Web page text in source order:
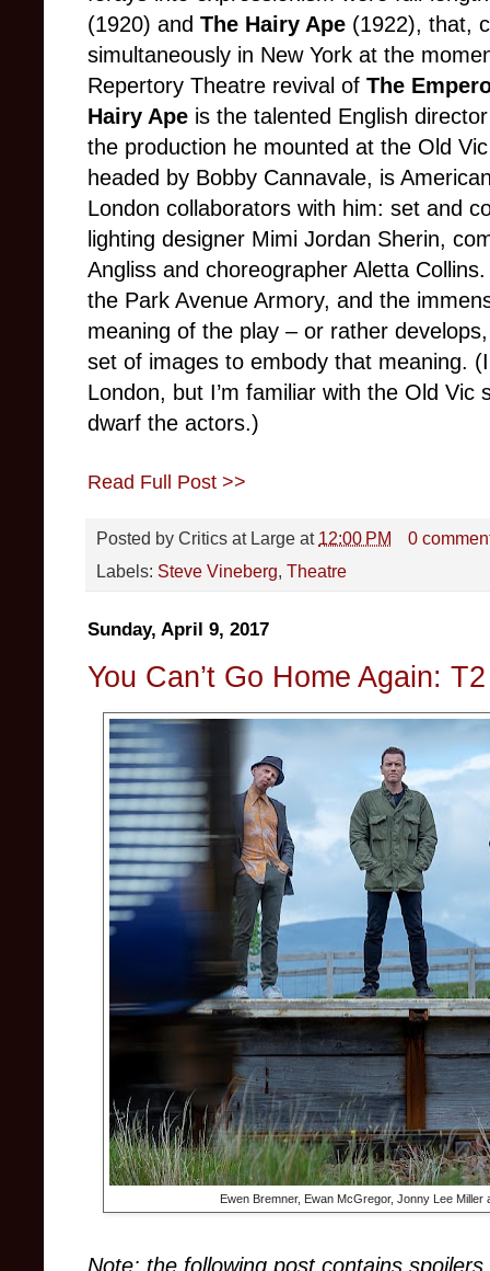
(1920) and The Hairy Ape (1922), that,
simultaneously in New York at the
Repertory Theatre revival of The
Hairy Ape is the talented English
the production he mounted at the Old
headed by Bobby Cannavale, is
London collaborators with him: set and
lighting designer Mimi Jordan Sherin,
Angliss and choreographer Aletta
the Park Avenue Armory, and the
meaning of the play – or rather
set of images to embody that meaning. (I
London, but I’m familiar with the Old Vic
dwarf the actors.)
Read Full Post >>
Posted by Critics at Large at 12:00 PM
0
Labels: Steve Vineberg, Theatre
Sunday, April 9, 2017
You Can’t Go Home Again:
Ewen Bremner, Ewan McGregor, Jonny Lee
Note: the following post contains spoilers.